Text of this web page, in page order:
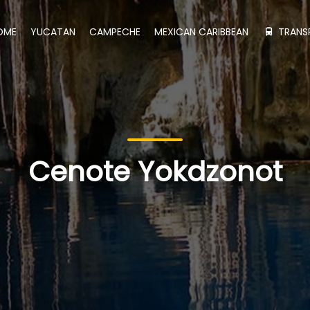
Cenote Yokdzonot
YUCATAN CAMPECHE MEXICAN CARIBBEAN